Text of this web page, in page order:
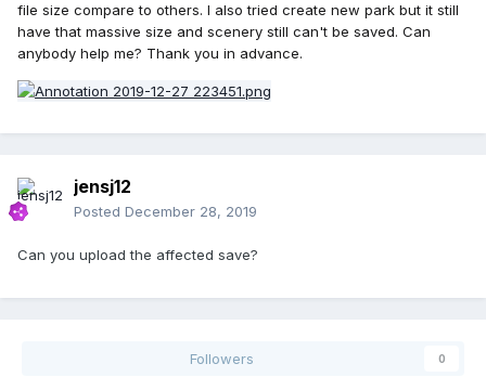
file size compare to others. I also tried create new park but it still
have that massive size and scenery still can't be saved. Can
anybody help me? Thank you in advance.
jensj12
Posted December 28, 2019
Can you upload the affected save?
Followers 0